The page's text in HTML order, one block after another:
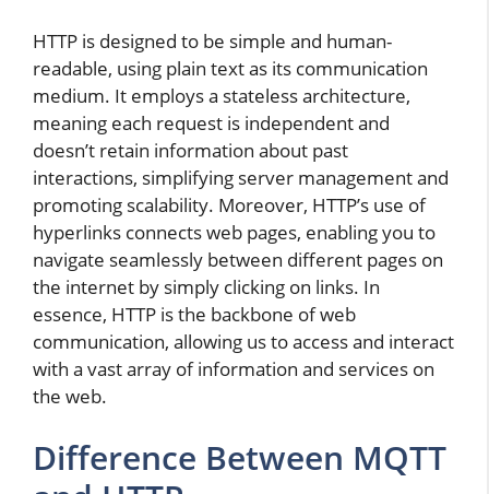
HTTP is designed to be simple and human-
readable, using plain text as its communication
medium. It employs a stateless architecture,
meaning each request is independent and
doesn’t retain information about past
interactions, simplifying server management and
promoting scalability. Moreover, HTTP’s use of
hyperlinks connects web pages, enabling you to
navigate seamlessly between different pages on
the internet by simply clicking on links. In
essence, HTTP is the backbone of web
communication, allowing us to access and interact
with a vast array of information and services on
the web.
Difference Between MQTT